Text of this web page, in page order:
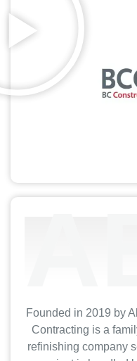
Founded in 2019 by
Contracting is a
refinishing company